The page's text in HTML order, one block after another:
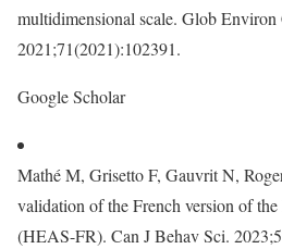
multidimensional scale. Glob Environ
2021;71(2021):102391.
Google Scholar
Mathé M, Grisetto F, Gauvrit N,
validation of the French version of
(HEAS-FR). Can J Behav Sci.